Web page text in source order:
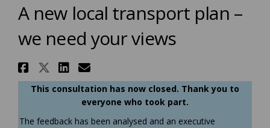
A new local transport plan –
we need your views
Share A new local transport
Share A new local
Share A new local
Email A new local
This consultation has now closed. Thank you to
everyone who took part.
The feedback has been analysed and an executive